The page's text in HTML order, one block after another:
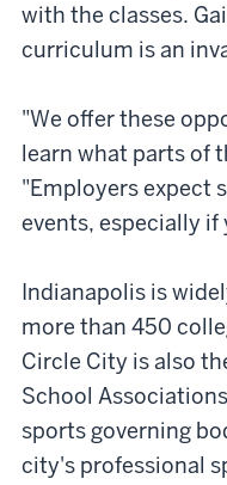
with the classes.
curriculum is an
"We offer these
learn what parts of
"Employers expect
events, especially
Indianapolis is
more than 450
Circle City is also
School
sports governing
city's professional